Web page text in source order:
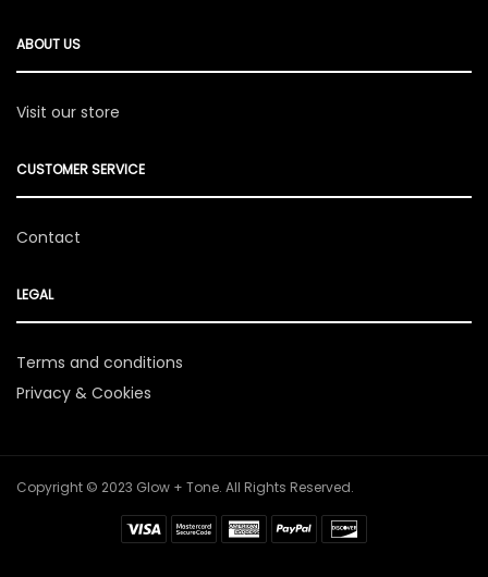
ABOUT US
Visit our store
CUSTOMER SERVICE
Contact
LEGAL
Terms and conditions
Privacy & Cookies
Copyright © 2023 Glow + Tone. All Rights Reserved.